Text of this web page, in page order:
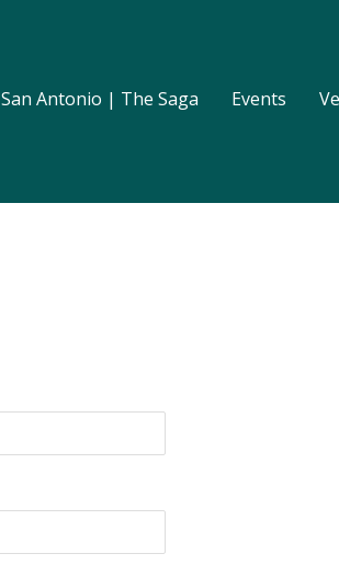
San Antonio | The Saga Events